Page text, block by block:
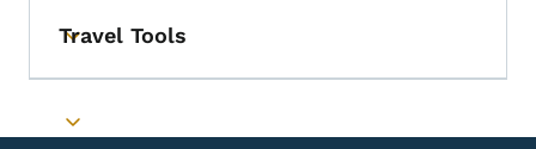
Toggle submenu
Travel Tools
Toggle submenu